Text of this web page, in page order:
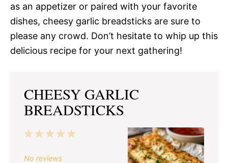
as an appetizer or paired with your favorite
dishes, cheesy garlic breadsticks are sure to
please any crowd. Don’t hesitate to whip up this
delicious recipe for your next gathering!
CHEESY GARLIC
BREADSTICKS
5
4
3
2
1
No reviews